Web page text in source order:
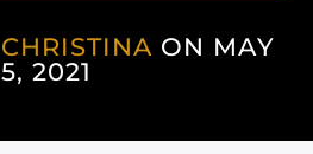
CHRISTINA ON MAY
5, 2021